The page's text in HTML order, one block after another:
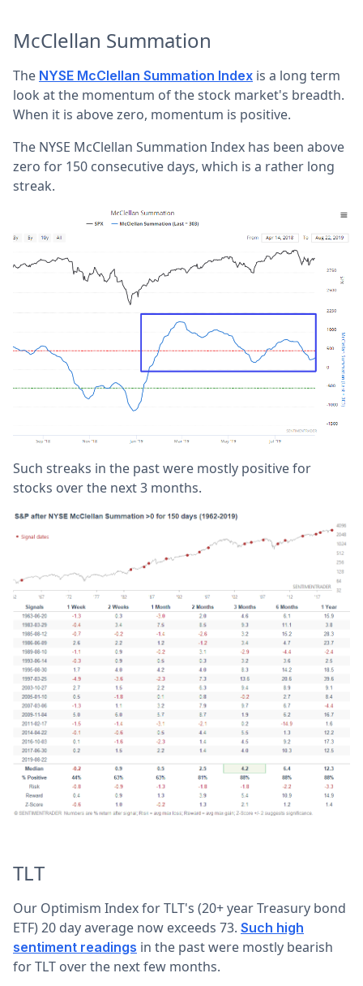
McClellan Summation
The NYSE McClellan Summation Index is a long term
look at the momentum of the stock market's breadth.
When it is above zero, momentum is positive.
The NYSE McClellan Summation Index has been above
zero for 150 consecutive days, which is a rather long
streak.
Such streaks in the past were mostly positive for
stocks over the next 3 months.
TLT
Our Optimism Index for TLT's (20+ year Treasury bond
ETF) 20 day average now exceeds 73. Such high
sentiment readings in the past were mostly bearish
for TLT over the next few months.